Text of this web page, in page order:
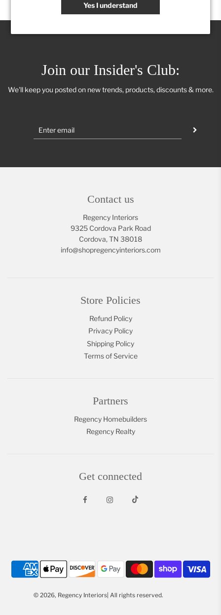
Join our Insider's Club:
We'll keep you posted on new trends, products, discounts & more.
Contact us
Regency Interiors
9325 Cordova Park Road
Cordova, TN 38018
info@shopregencyinteriors.com
Store Policies
Refund Policy
Privacy Policy
Shipping Policy
Terms of Service
Partners
Regency Homebuilders
Regency Realty
Get connected
© 2026, Regency Interiors| All rights reserved.
Yes I understand